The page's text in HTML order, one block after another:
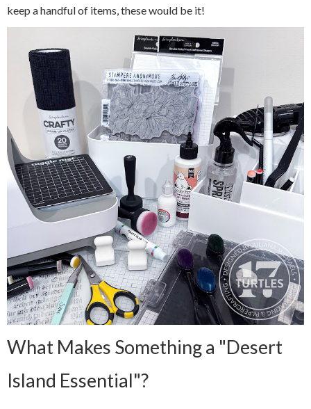
keep a handful of items, these would be it!
What Makes Something a "Desert
Island Essential"?